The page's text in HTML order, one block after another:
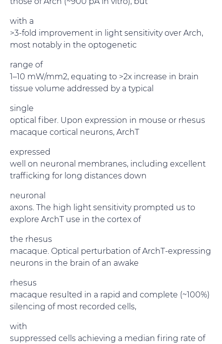
with a
>3-fold improvement in light sensitivity over Arch,
most notably in the optogenetic
range of
1–10 mW/mm2, equating to >2x increase in brain
tissue volume addressed by a typical
single
optical fiber. Upon expression in mouse or rhesus
macaque cortical neurons, ArchT
expressed
well on neuronal membranes, including excellent
trafficking for long distances down
neuronal
axons. The high light sensitivity prompted us to
explore ArchT use in the cortex of
the rhesus
macaque. Optical perturbation of ArchT-expressing
neurons in the brain of an awake
rhesus
macaque resulted in a rapid and complete (~100%)
silencing of most recorded cells,
with
suppressed cells achieving a median firing rate of